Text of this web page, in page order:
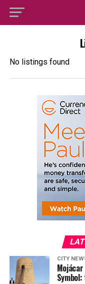
No listings found
CITY